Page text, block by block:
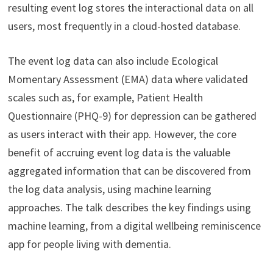
resulting event log stores the interactional data on all
users, most frequently in a cloud-hosted database.
The event log data can also include Ecological
Momentary Assessment (EMA) data where validated
scales such as, for example, Patient Health
Questionnaire (PHQ-9) for depression can be gathered
as users interact with their app. However, the core
benefit of accruing event log data is the valuable
aggregated information that can be discovered from
the log data analysis, using machine learning
approaches. The talk describes the key findings using
machine learning, from a digital wellbeing reminiscence
app for people living with dementia.